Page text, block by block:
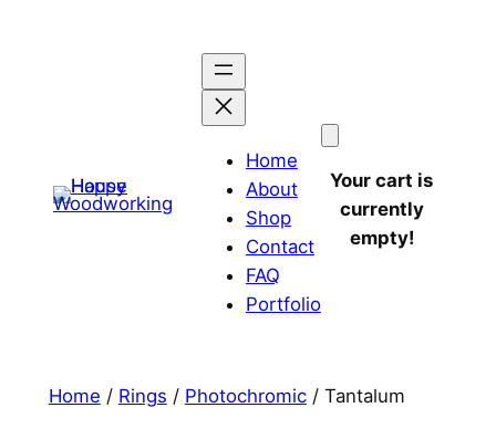
Home
About
Shop
Contact
FAQ
Portfolio
Your cart is
currently
empty!
Home / Rings / Photochromic/ Tantalum